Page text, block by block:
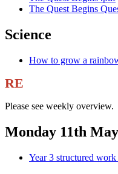
The Quest Begins
Science
How to grow a
RE
Please see weekly overview.
Monday 11th May
Year 3 structured